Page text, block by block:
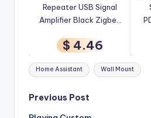
Smart Power Strip
PD20W Type-C Tuya
With Multiple Open
Socket
$ 41.31
Tags:
Home Assistant Wall Mount
Post
Previous Post